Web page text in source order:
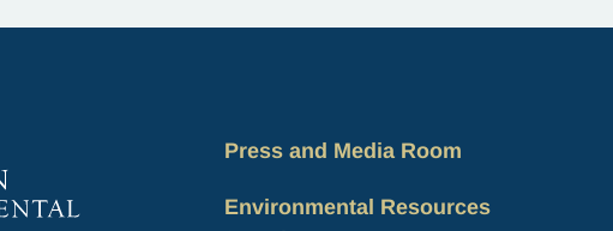
awareness of environmental…
Press and Media Room
Environmental Resources